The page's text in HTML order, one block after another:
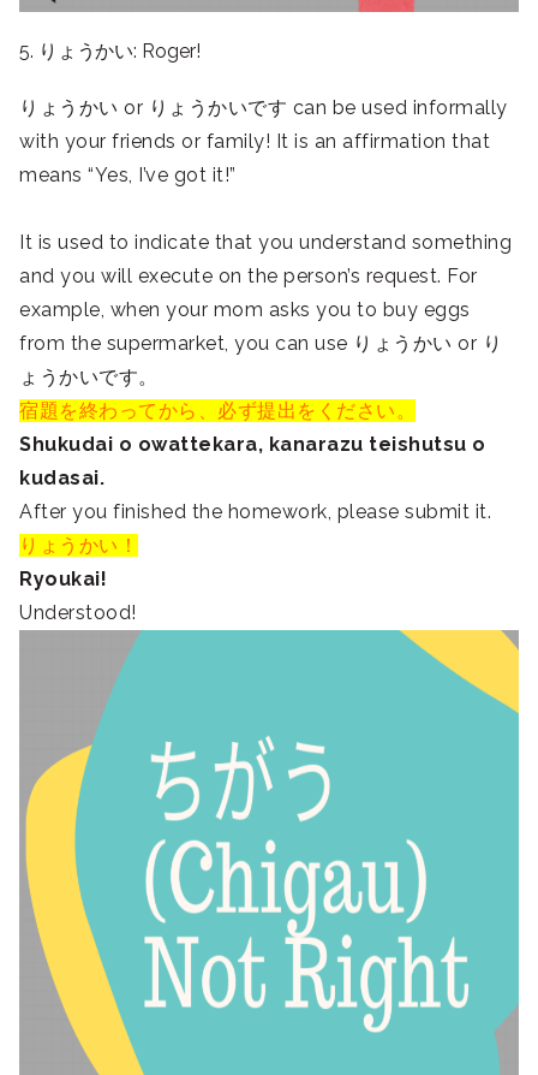
5. りょうかい: Roger!
りょうかい or りょうかいです can be used informally
with your friends or family! It is an affirmation that
means “Yes, I’ve got it!”
It is used to indicate that you understand something
and you will execute on the person’s request. For
example, when your mom asks you to buy eggs
from the supermarket, you can use りょうかい or り
ょうかいです。
宿題を終わってから、必ず提出をください。
Shukudai o owattekara, kanarazu teishutsu o
kudasai.
After you finished the homework, please submit it.
りょうかい！
Ryoukai!
Understood!